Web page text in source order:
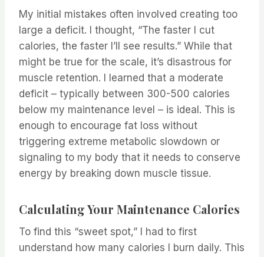
My initial mistakes often involved creating too
large a deficit. I thought, “The faster I cut
calories, the faster I’ll see results.” While that
might be true for the scale, it’s disastrous for
muscle retention. I learned that a moderate
deficit – typically between 300-500 calories
below my maintenance level – is ideal. This is
enough to encourage fat loss without
triggering extreme metabolic slowdown or
signaling to my body that it needs to conserve
energy by breaking down muscle tissue.
Calculating Your Maintenance Calories
To find this “sweet spot,” I had to first
understand how many calories I burn daily. This